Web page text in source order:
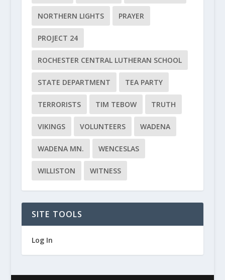
NORTHERN LIGHTS PRAYER
PROJECT 24
ROCHESTER CENTRAL LUTHERAN SCHOOL
STATE DEPARTMENT TEA PARTY
TERRORISTS TIM TEBOW TRUTH
VIKINGS VOLUNTEERS WADENA
WADENA MN. WENCESLAS
WILLISTON WITNESS
SITE TOOLS
Log In